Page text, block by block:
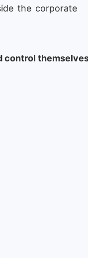
the corporate
control